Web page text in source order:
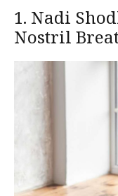
1. Nadi
Nostril